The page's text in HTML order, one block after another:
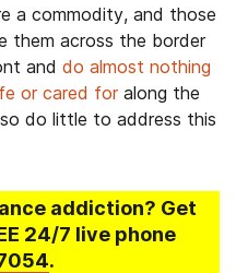
a commodity, and those
them across the border
and do almost nothing
or cared foralong the
do little to address this
addiction? Get
24/7 live phone
.